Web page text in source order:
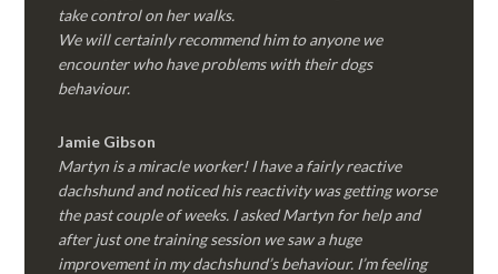
take control on her walks.
We will certainly recommend him to anyone we
encounter who have problems with their dogs
behaviour.
Jamie Gibson
Martyn is a miracle worker! I have a fairly reactive
dachshund and noticed his reactivity was getting worse
the past couple of weeks. I asked Martyn for help and
after just one training session we saw a huge
improvement in my dachshund’s behaviour. I’m feeling